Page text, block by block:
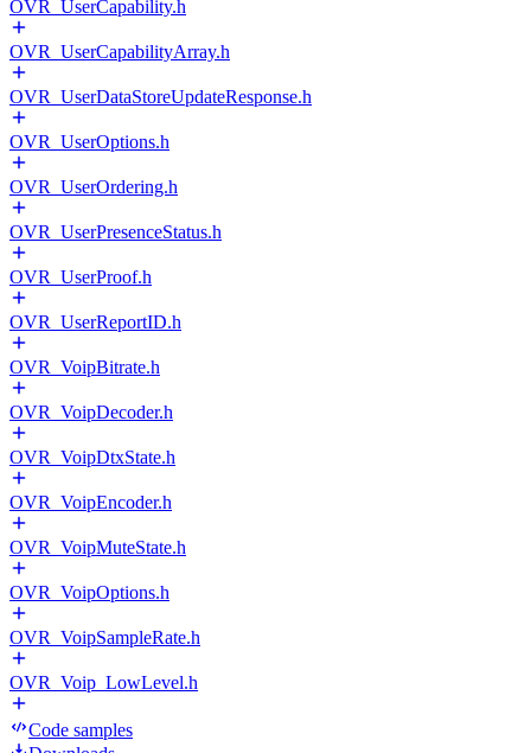
OVR_UserCapability.h
OVR_UserCapabilityArray.h
OVR_UserDataStoreUpdateResponse.h
OVR_UserOptions.h
OVR_UserOrdering.h
OVR_UserPresenceStatus.h
OVR_UserProof.h
OVR_UserReportID.h
OVR_VoipBitrate.h
OVR_VoipDecoder.h
OVR_VoipDtxState.h
OVR_VoipEncoder.h
OVR_VoipMuteState.h
OVR_VoipOptions.h
OVR_VoipSampleRate.h
OVR_Voip_LowLevel.h
Code samples